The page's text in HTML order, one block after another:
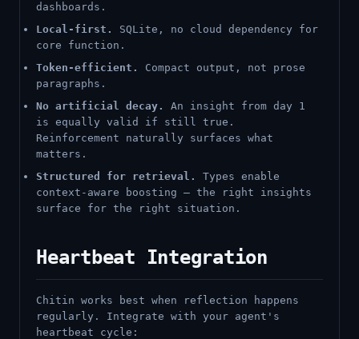
dashboards.
Local-first.
SQLite, no cloud dependency for
core function.
Token-efficient.
Compact output, not prose
paragraphs.
No artificial decay.
An insight from day 1
is equally valid if still true.
Reinforcement naturally surfaces what
matters.
Structured for retrieval.
Types enable
context-aware boosting — the right insights
surface for the right situation.
Heartbeat Integration
Chitin works best when reflection happens
regularly. Integrate with your agent's
heartbeat cycle: